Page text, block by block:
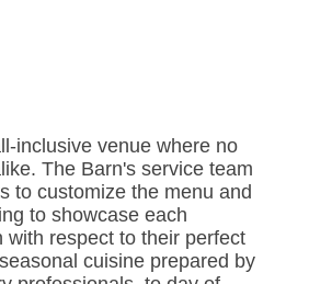
inclusive venue where no
The Barn's service team
to customize the menu and
to showcase each
with respect to their perfect
cuisine prepared by